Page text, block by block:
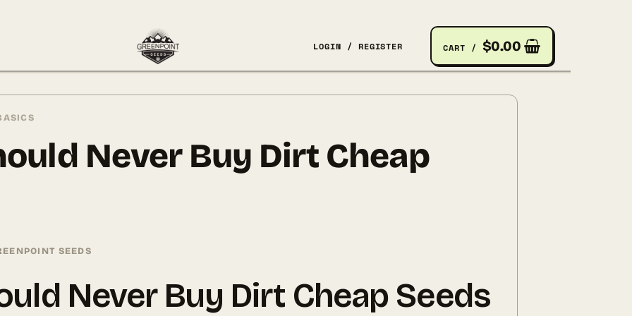
LOGIN / REGISTER CART / $0.00
Never Buy Dirt Cheap
SEEDS
Never Buy Dirt Cheap Seeds